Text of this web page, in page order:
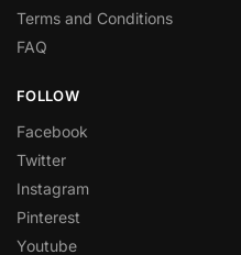
Terms and Conditions
FAQ
FOLLOW
Facebook
Twitter
Instagram
Pinterest
Youtube